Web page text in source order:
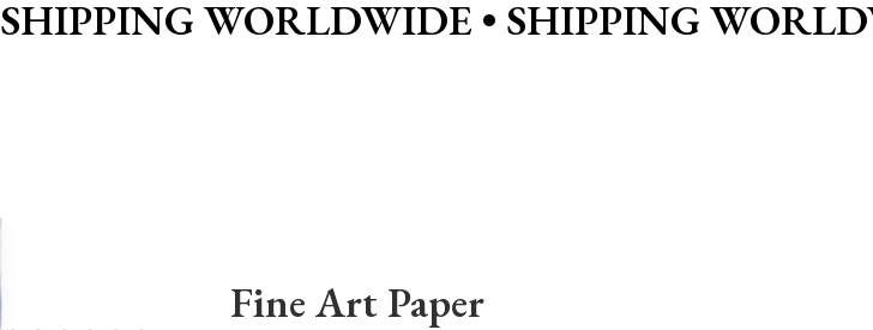
SHIPPING WORLDWIDE • SHIPPING
Fine Art Paper